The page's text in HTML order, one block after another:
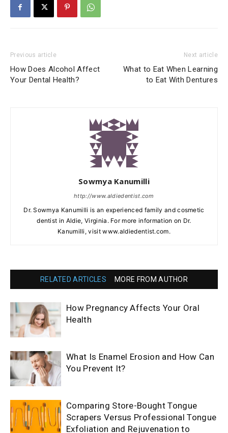
Previous article
How Does Alcohol Affect
Your Dental Health?
Next article
What to Eat When Learning
to Eat With Dentures
Sowmya Kanumilli
http://www.aldiedentist.com
Dr. Sowmya Kanumilli is an experienced family and cosmetic
dentist in Aldie, Virginia. For more information on Dr.
Kanumilli, visit www.aldiedentist.com.
RELATED ARTICLES MORE FROM AUTHOR
How Pregnancy Affects Your Oral
Health
What Is Enamel Erosion and How Can
You Prevent It?
Comparing Store-Bought Tongue
Scrapers Versus Professional Tongue
Exfoliation and Rejuvenation to